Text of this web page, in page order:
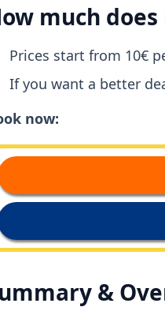
much
Prices start from 10€
If you want a better
now:
&